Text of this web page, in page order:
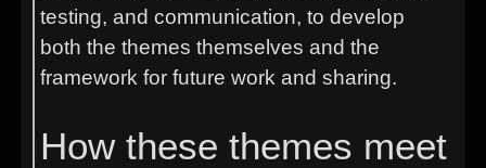
testing, and communication, to develop
both the themes themselves and the
framework for future work and sharing.
How these themes meet